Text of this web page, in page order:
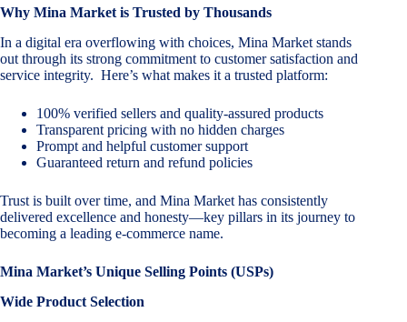
Why Mina Market is Trusted by Thousands
In a digital era overflowing with choices, Mina Market stands
out through its strong commitment to customer satisfaction and
service integrity. Here’s what makes it a trusted platform:
100% verified sellers and quality-assured products
Transparent pricing with no hidden charges
Prompt and helpful customer support
Guaranteed return and refund policies
Trust is built over time, and Mina Market has consistently
delivered excellence and honesty—key pillars in its journey to
becoming a leading e-commerce name.
Mina Market’s Unique Selling Points (USPs)
Wide Product Selection